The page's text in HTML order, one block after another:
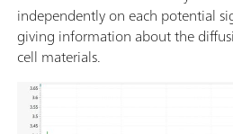
independently on each potential
giving information about the
cell materials.